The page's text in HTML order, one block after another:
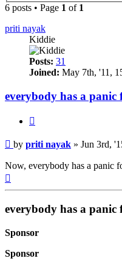
6 posts • Page 1 of 1
priti nayak
Kiddie
Posts: 31
Joined: May 7th, '11,
everybody has a
Post
by priti nayak » Jun 3rd,
Now, everybody has a panic
everybody has a
Sponsor
Sponsor